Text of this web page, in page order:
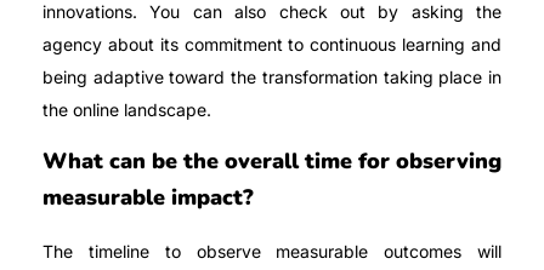
innovations. You can also check out by asking the
agency about its commitment to continuous learning and
being adaptive toward the transformation taking place in
the online landscape.
What can be the overall time for observing
measurable impact?
The timeline to observe measurable outcomes will